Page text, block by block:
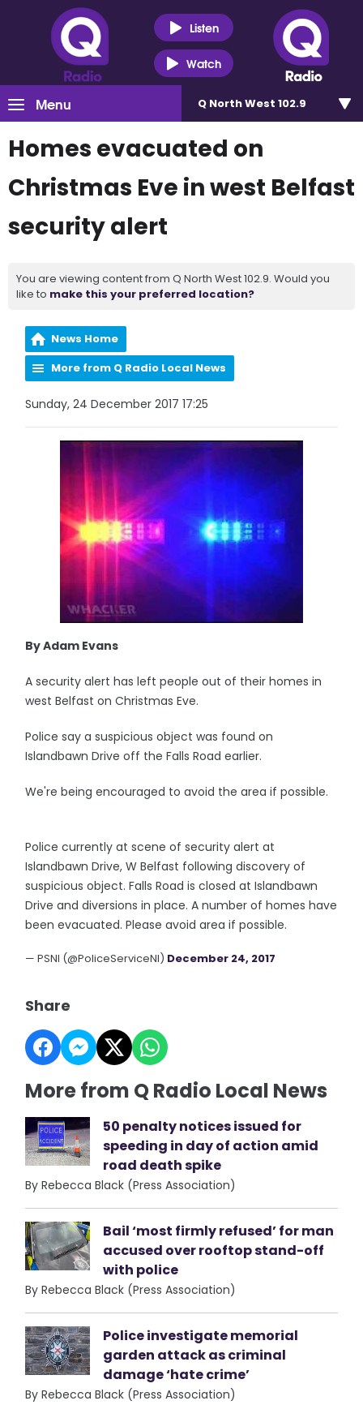
Listen
Watch
Menu Q North West 102.9
Homes evacuated on
Christmas Eve in west Belfast
security alert
You are viewing content from Q North West 102.9. Would you
like to make this your preferred location?
News Home
More from Q Radio Local News
Sunday, 24 December 2017 17:25
By Adam Evans
A security alert has left people out of their homes in
west Belfast on Christmas Eve.
Police say a suspicious object was found on
Islandbawn Drive off the Falls Road earlier.
We're being encouraged to avoid the area if possible.
Police currently at scene of security alert at
Islandbawn Drive, W Belfast following discovery of
suspicious object. Falls Road is closed at Islandbawn
Drive and diversions in place. A number of homes have
been evacuated. Please avoid area if possible.
— PSNI (@PoliceServiceNI) December 24, 2017
Share
More from Q Radio Local News
50 penalty notices issued for
speeding in day of action amid
road death spike
By Rebecca Black (Press Association)
Bail ‘most firmly refused’ for man
accused over rooftop stand-off
with police
By Rebecca Black (Press Association)
Police investigate memorial
garden attack as criminal
damage ‘hate crime’
By Rebecca Black (Press Association)